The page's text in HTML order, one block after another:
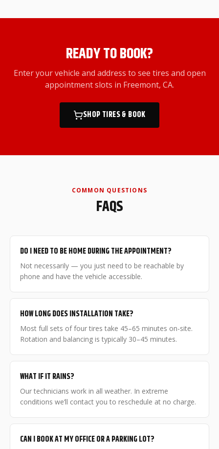
READY TO BOOK?
Enter your vehicle and address to see tires and open
appointment slots in Freemont, CA.
SHOP TIRES & BOOK
COMMON QUESTIONS
FAQS
DO I NEED TO BE HOME DURING THE APPOINTMENT?
Not necessarily — you just need to be reachable by
phone and have the vehicle accessible.
HOW LONG DOES INSTALLATION TAKE?
Most full sets of four tires take 45–65 minutes on-site.
Rotation and balancing is typically 30–45 minutes.
WHAT IF IT RAINS?
Our technicians work in all weather. In extreme
conditions we’ll contact you to reschedule at no charge.
CAN I BOOK AT MY OFFICE OR A PARKING LOT?